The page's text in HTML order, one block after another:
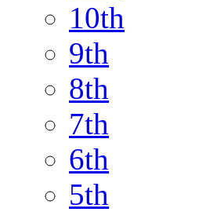
10th
9th
8th
7th
6th
5th